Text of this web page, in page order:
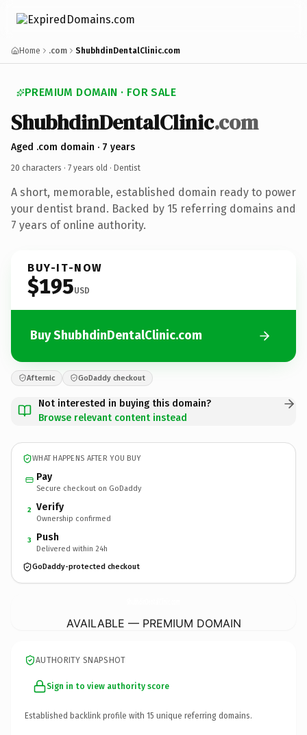
Home .com ShubhdinDentalClinic.com
PREMIUM DOMAIN · FOR SALE
ShubhdinDentalClinic.com
Aged .com domain · 7 years
20 characters · 7 years old · Dentist
A short, memorable, established domain ready to power
your dentist brand. Backed by 15 referring domains and
7 years of online authority.
BUY-IT-NOW
$195USD
Buy ShubhdinDentalClinic.com
Afternic GoDaddy checkout
Not interested in buying this domain?
Browse relevant content instead
WHAT HAPPENS AFTER YOU BUY
Pay
Secure checkout on GoDaddy
2 Verify
Ownership confirmed
3 Push
Delivered within 24h
GoDaddy-protected checkout
AVAILABLE — PREMIUM DOMAIN
AUTHORITY SNAPSHOT
Sign in to view authority score
Established backlink profile with 15 unique referring domains.